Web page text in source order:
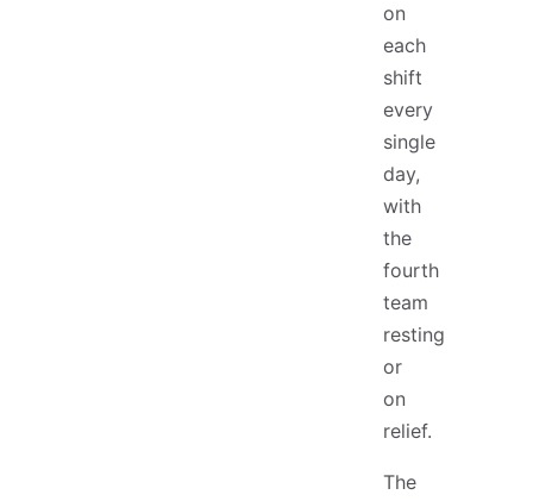
on
each
shift
every
single
day,
with
the
fourth
team
resting
or
on
relief.
The